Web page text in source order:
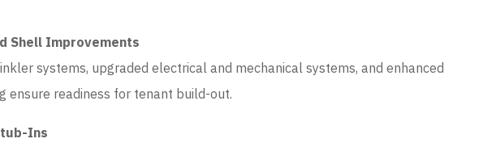
Shell Improvements
systems, upgraded electrical and mechanical systems, and enhanced
ensure readiness for tenant build-out.
Ins